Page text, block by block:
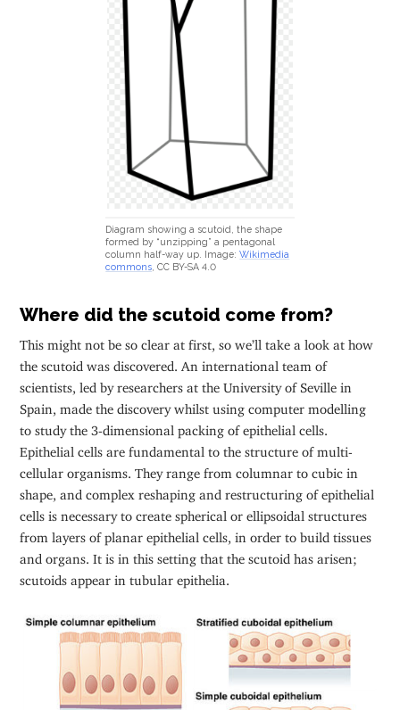
Diagram showing a scutoid, the shape
formed by “unzipping” a pentagonal
column half-way up. Image:Wikimedia
commons , CC BY-SA 4.0
Where did the scutoid come from?
This might not be so clear at first, so we’ll take a look at how
the scutoid was discovered. An international team of
scientists, led by researchers at the University of Seville in
Spain, made the discovery whilst using computer modelling
to study the 3-dimensional packing of epithelial cells.
Epithelial cells are fundamental to the structure of multi-
cellular organisms. They range from columnar to cubic in
shape, and complex reshaping and restructuring of epithelial
cells is necessary to create spherical or ellipsoidal structures
from layers of planar epithelial cells, in order to build tissues
and organs. It is in this setting that the scutoid has arisen;
scutoids appear in tubular epithelia.